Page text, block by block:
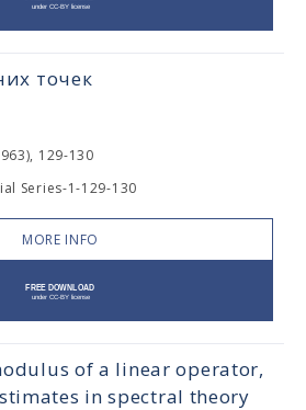
точек
129-130
Series-1-129-130
MORE INFO
of a linear operator,
in spectral theory